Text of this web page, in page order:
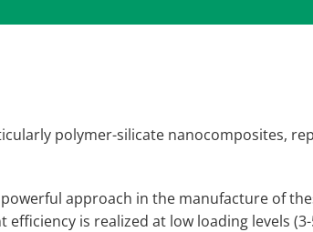
polymer-silicate nanocomposites,
approach in the manufacture of
is realized at low loading levels